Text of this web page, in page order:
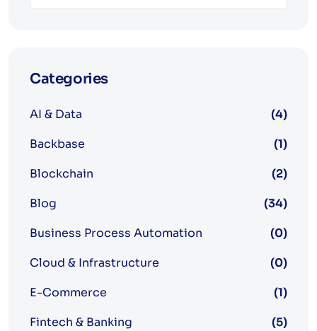
Categories
AI & Data
(4)
Backbase
(1)
Blockchain
(2)
Blog
(34)
Business Process Automation
(0)
Cloud & Infrastructure
(0)
E-Commerce
(1)
Fintech & Banking
(5)